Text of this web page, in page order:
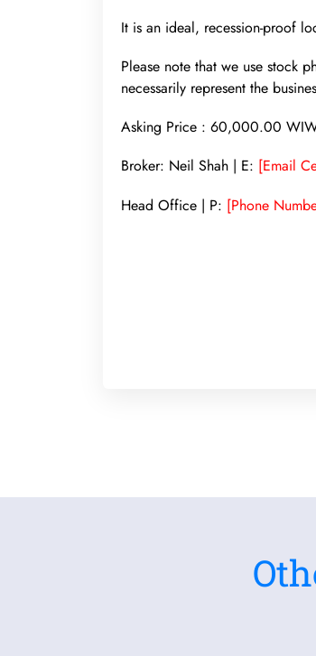
It is an ideal, recession-proof
Please note that we use stock
necessarily represent the
Asking Price : 60,000.00
Broker: Neil Shah | E: [Email
Head Office | P: [Phone